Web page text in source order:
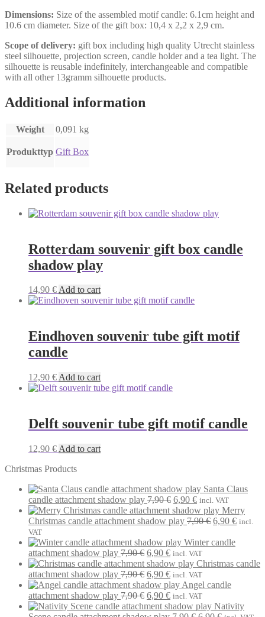
Dimensions: Size of the assembled motif candle: 6.1cm height and
10.6 cm diameter. Size of the gift box: 10,4 x 2,2 x 2,9 cm.
Scope of delivery: gift box including high quality Utrecht stainless
steel silhouette, projection screen, candle holder and a tea light. The
silhouette is reusable indefinitely, interchangeable and compatible
with all other 13gramm silhouette products.
Additional information
Weight 0,091 kg
Produkttyp Gift Box
Related products
Rotterdam souvenir gift box candle
shadow play
14,90 €Add to cart
Eindhoven souvenir tube gift motif
candle
12,90 € Add to cart
Delft souvenir tube gift motif candle
12,90 € Add to cart
Christmas Products
Santa Claus
candle attachment shadow play 7,90€ Original
price
was:
6,90 €Current
price
is:
incl. VAT
Merry
Christmas candle attachment shadow play 7,90€ Original
was:
6,90 €Current
incl.
VAT
Winter candle
attachment shadow play 7,90€ Original
price
was:
7,90 €.
6,90 €Current
price
is:
6,90 €.
incl. VAT
Christmas candle
attachment shadow play 7,90€ Original
price
was:
7,90 €.
6,90 €Current
price
is:
6,90 €.
incl. VAT
Angel candle
attachment shadow play 7,90€ Original
price
6,90 €Current
price
incl. VAT
Nativity